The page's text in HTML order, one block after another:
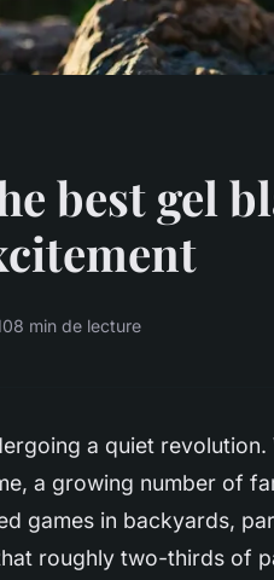
best gel
8 min de lecture
a quiet
a growing number of
games in backyards,
roughly two-thirds of